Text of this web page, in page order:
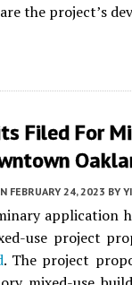
are the project’s
Filed For
FEBRUARY 24, 2023 BY
application
use project
. The project